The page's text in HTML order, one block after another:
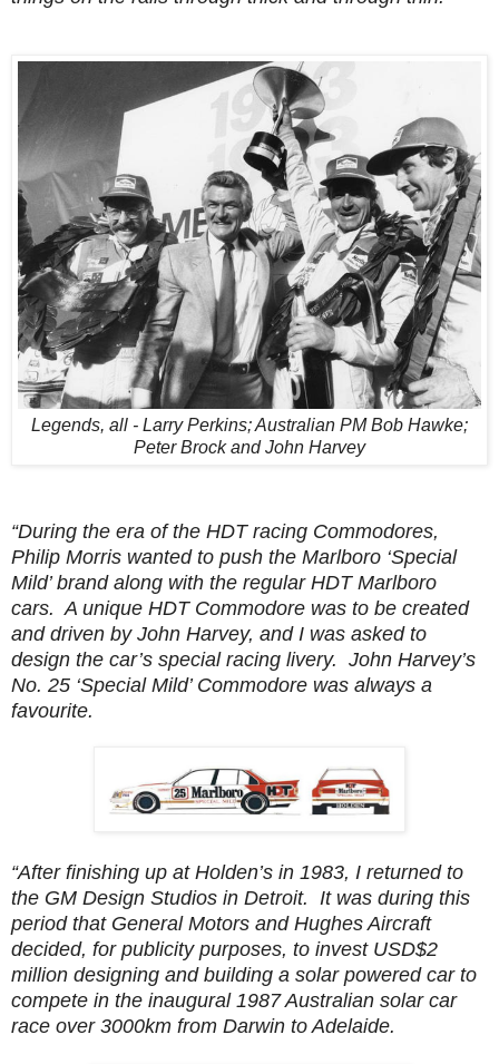
Legends, all - Larry Perkins; Australian PM Bob Hawke;
Peter Brock and John Harvey
“During the era of the HDT racing Commodores,
Philip Morris wanted to push the Marlboro ‘Special
Mild’ brand along with the regular HDT Marlboro
cars. A unique HDT Commodore was to be created
and driven by John Harvey, and I was asked to
design the car’s special racing livery. John Harvey’s
No. 25 ‘Special Mild’ Commodore was always a
favourite.
“After finishing up at Holden’s in 1983, I returned to
the GM Design Studios in Detroit. It was during this
period that General Motors and Hughes Aircraft
decided, for publicity purposes, to invest USD$2
million designing and building a solar powered car to
compete in the inaugural 1987 Australian solar car
race over 3000km from Darwin to Adelaide.